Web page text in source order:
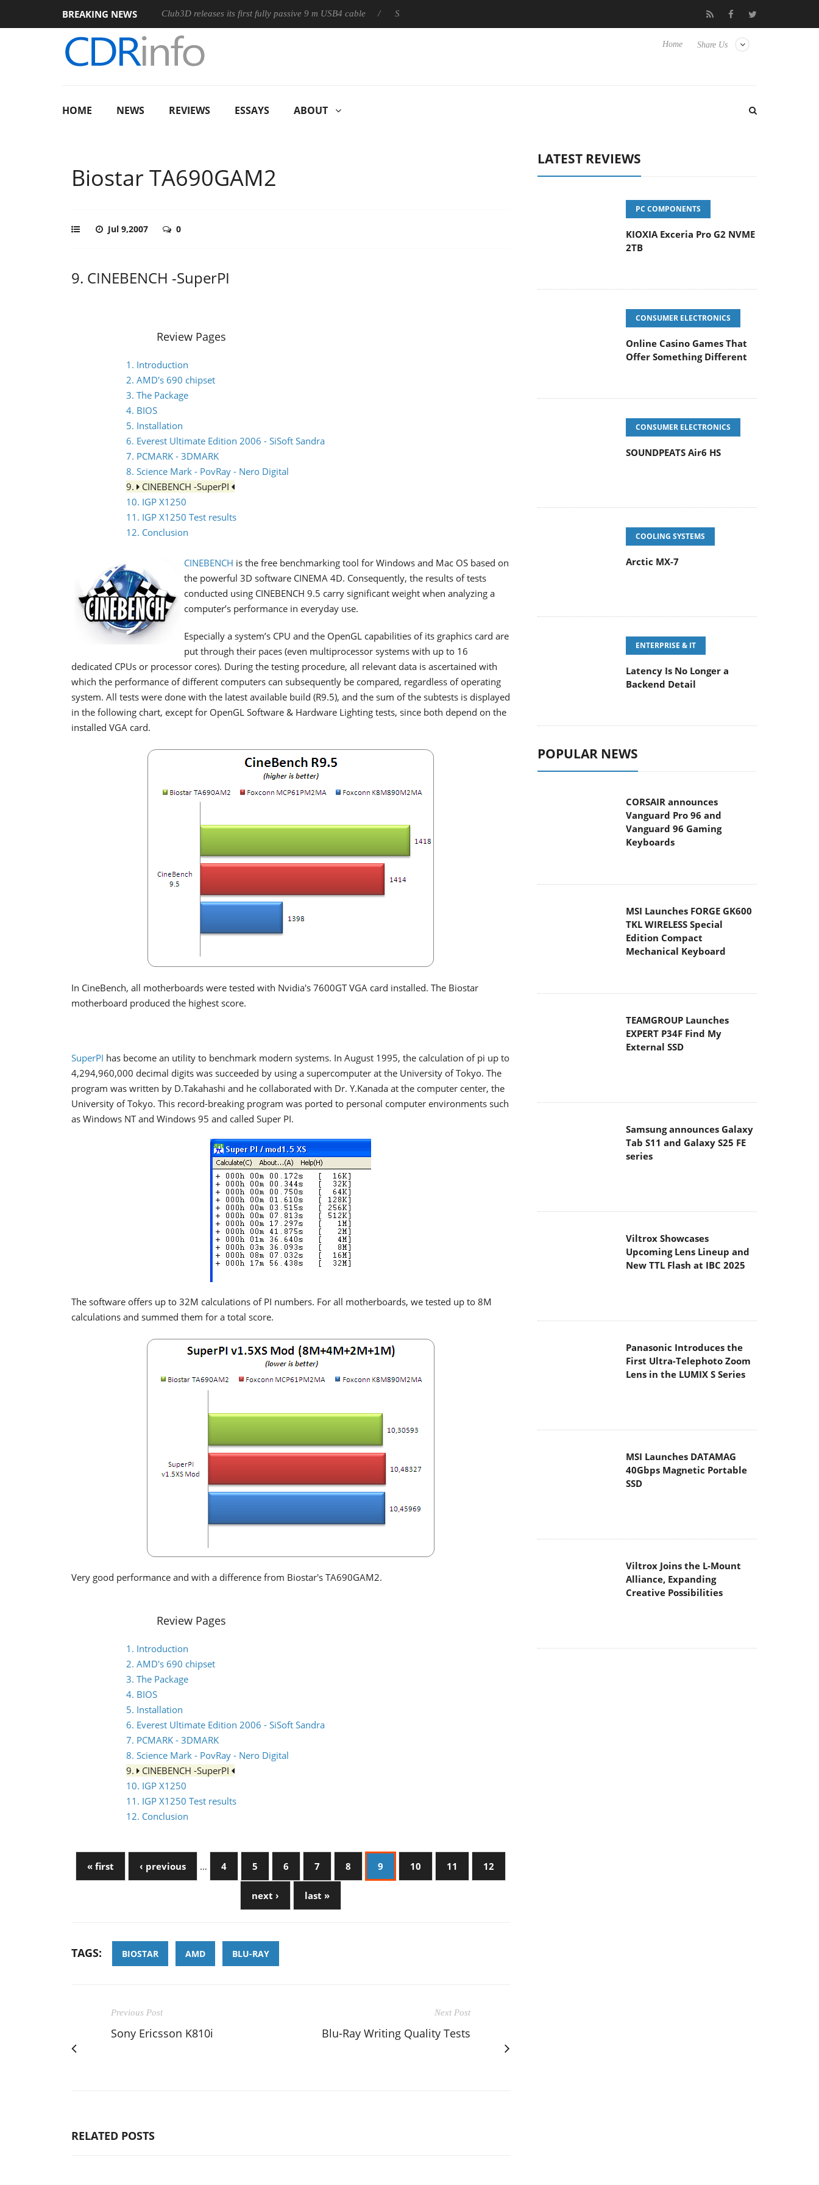
BREAKING NEWS Club3D releases its first fully passive 9 m USB4 cable Sharkoon releases PureWriter W100 keyboard Sony Launches ‘FE 100-400MM F5.6-8 OSS
Share Us
Home
HOME NEWS REVIEWS ESSAYS ABOUT
Biostar TA690GAM2
Jul 9,2007 0
9. CINEBENCH -SuperPI
Review Pages
1. Introduction
2. AMD's 690 chipset
3. The Package
4. BIOS
5. Installation
6. Everest Ultimate Edition 2006 - SiSoft Sandra
7. PCMARK - 3DMARK
8. Science Mark - PovRay - Nero Digital
9.
CINEBENCH -SuperPI
10. IGP X1250
11. IGP X1250 Test results
12. Conclusion
CINEBENCH is the free benchmarking tool for Windows and Mac OS based on
the powerful 3D software CINEMA 4D. Consequently, the results of tests
conducted using CINEBENCH 9.5 carry significant weight when analyzing a
computer’s performance in everyday use.
Especially a system’s CPU and the OpenGL capabilities of its graphics card are
put through their paces (even multiprocessor systems with up to 16
dedicated CPUs or processor cores). During the testing procedure, all relevant data is ascertained with
which the performance of different computers can subsequently be compared, regardless of operating
system. All tests were done with the latest available build (R9.5), and the sum of the subtests is displayed
in the following chart, except for OpenGL Software & Hardware Lighting tests, since both depend on the
installed VGA card.
In CineBench, all motherboards were tested with Nvidia's 7600GT VGA card installed. The Biostar
motherboard produced the highest score.
SuperPI has become an utility to benchmark modern systems. In August 1995, the calculation of pi up to
4,294,960,000 decimal digits was succeeded by using a supercomputer at the University of Tokyo. The
program was written by D.Takahashi and he collaborated with Dr. Y.Kanada at the computer center, the
University of Tokyo. This record-breaking program was ported to personal computer environments such
as Windows NT and Windows 95 and called Super PI.
The software offers up to 32M calculations of PI numbers. For all motherboards, we tested up to 8M
calculations and summed them for a total score.
Very good performance and with a difference from Biostar's TA690GAM2.
Review Pages
1. Introduction
2. AMD's 690 chipset
3. The Package
4. BIOS
5. Installation
6. Everest Ultimate Edition 2006 - SiSoft Sandra
7. PCMARK - 3DMARK
8. Science Mark - PovRay - Nero Digital
9.
CINEBENCH -SuperPI
10. IGP X1250
11. IGP X1250 Test results
12. Conclusion
« first ‹ previous … 4 5 6 7 8 9 10 11 12
next › last »
TAGS: BIOSTAR AMD BLU-RAY
Previous Post
Sony Ericsson K810i
Next Post
Blu-Ray Writing Quality Tests
RELATED POSTS
LATEST REVIEWS
PC COMPONENTS
KIOXIA Exceria Pro G2 NVME
2TB
CONSUMER ELECTRONICS
Online Casino Games That
Offer Something Different
CONSUMER ELECTRONICS
SOUNDPEATS Air6 HS
COOLING SYSTEMS
Arctic MX-7
ENTERPRISE & IT
Latency Is No Longer a
Backend Detail
POPULAR NEWS
CORSAIR announces
Vanguard Pro 96 and
Vanguard 96 Gaming
Keyboards
MSI Launches FORGE GK600
TKL WIRELESS Special
Edition Compact
Mechanical Keyboard
TEAMGROUP Launches
EXPERT P34F Find My
External SSD
Samsung announces Galaxy
Tab S11 and Galaxy S25 FE
series
Viltrox Showcases
Upcoming Lens Lineup and
New TTL Flash at IBC 2025
Panasonic Introduces the
First Ultra-Telephoto Zoom
Lens in the LUMIX S Series
MSI Launches DATAMAG
40Gbps Magnetic Portable
SSD
Viltrox Joins the L-Mount
Alliance, Expanding
Creative Possibilities